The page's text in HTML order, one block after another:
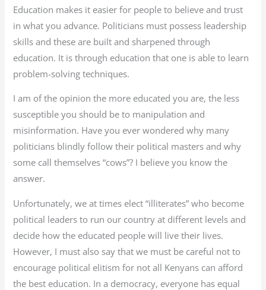
Education makes it easier for people to believe and trust
in what you advance. Politicians must possess leadership
skills and these are built and sharpened through
education. It is through education that one is able to learn
problem-solving techniques.
I am of the opinion the more educated you are, the less
susceptible you should be to manipulation and
misinformation. Have you ever wondered why many
politicians blindly follow their political masters and why
some call themselves “cows”? I believe you know the
answer.
Unfortunately, we at times elect “illiterates” who become
political leaders to run our country at different levels and
decide how the educated people will live their lives.
However, I must also say that we must be careful not to
encourage political elitism for not all Kenyans can afford
the best education. In a democracy, everyone has equal